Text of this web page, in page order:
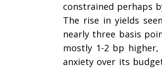
constrained perhaps
The rise in yields
nearly three basis
mostly 1-2 bp
anxiety over its